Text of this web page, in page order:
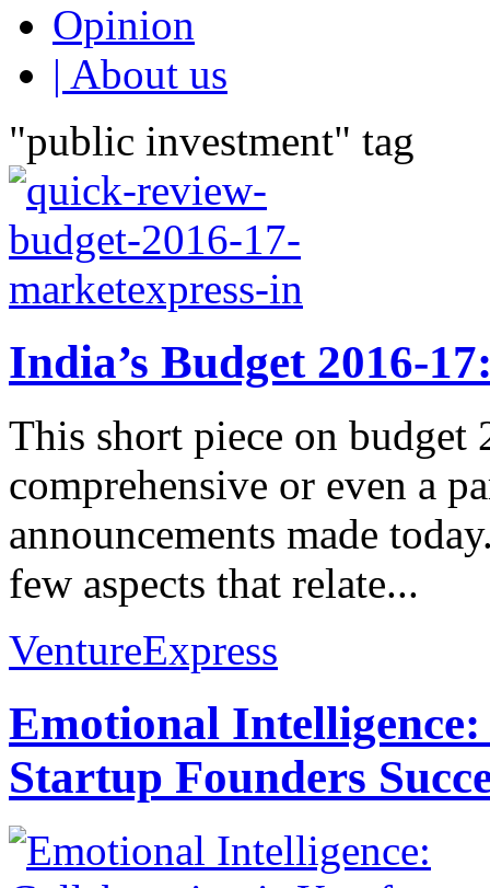
Opinion
| About us
"public investment" tag
India’s Budget 2016-
This short piece on budget
comprehensive or even a
announcements made
few aspects that relate...
VentureExpress
Emotional
Startup Founders